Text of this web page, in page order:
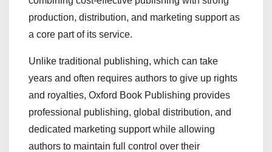
production, distribution, and marketing support as
a core part of its service.
Unlike traditional publishing, which can take
years and often requires authors to give up rights
and royalties, Oxford Book Publishing provides
professional publishing, global distribution, and
dedicated marketing support while allowing
authors to maintain full control over their